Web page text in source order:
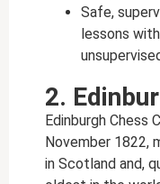
Safe,
lessons
2.
Edinburgh Chess
November 1822,
in Scotland and,